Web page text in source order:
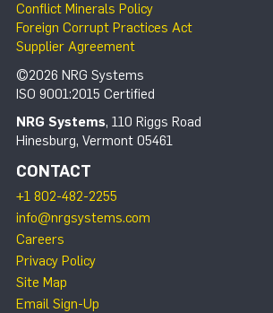
Conflict Minerals Policy
Foreign Corrupt Practices Act
Supplier Agreement
©2026 NRG Systems
ISO 9001:2015 Certified
NRG Systems, 110 Riggs Road
Hinesburg, Vermont 05461
CONTACT
+1 802-482-2255
info@nrgsystems.com
Careers
Privacy Policy
Site Map
Email Sign-Up